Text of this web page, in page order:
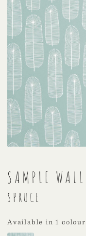
SAMPLE
SPRUCE
Available in 1